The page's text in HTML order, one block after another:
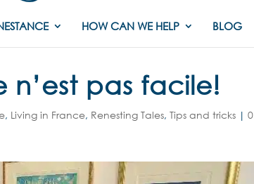
HOW CAN WE HELP BLOG
n’est pas facile!
, Living in France, Renesting Tales,Tips and tricks |0